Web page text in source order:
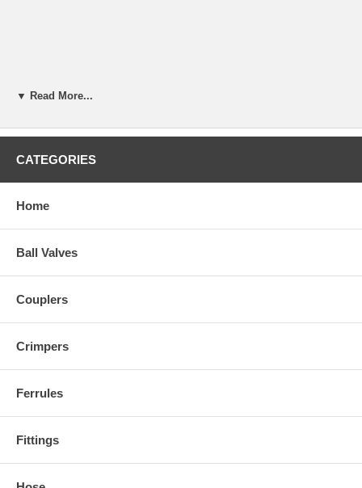
▼ Read More...
CATEGORIES
Home
Ball Valves
Couplers
Crimpers
Ferrules
Fittings